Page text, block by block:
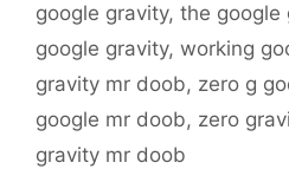
google gravity, the google
google gravity, working
gravity mr doob, zero g
google mr doob, zero
gravity mr doob